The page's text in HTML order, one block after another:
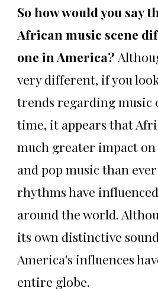
So how would you say
African music scene
one in America?
very different, if you
trends regarding music
time, it appears that
much greater impact
and pop music than
rhythms have
around the world.
its own distinctive
America's influences
entire globe.